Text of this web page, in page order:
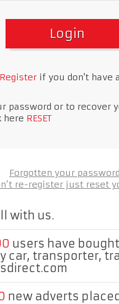
Login
Register if you don't have
password or to recover
here RESET
Forgotten your
re-register just reset
with us.
users have
car, transporter,
new adverts